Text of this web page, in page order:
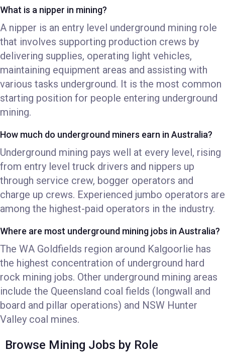
What is a nipper in mining?
A nipper is an entry level underground mining role
that involves supporting production crews by
delivering supplies, operating light vehicles,
maintaining equipment areas and assisting with
various tasks underground. It is the most common
starting position for people entering underground
mining.
How much do underground miners earn in Australia?
Underground mining pays well at every level, rising
from entry level truck drivers and nippers up
through service crew, bogger operators and
charge up crews. Experienced jumbo operators are
among the highest-paid operators in the industry.
Where are most underground mining jobs in Australia?
The WA Goldfields region around Kalgoorlie has
the highest concentration of underground hard
rock mining jobs. Other underground mining areas
include the Queensland coal fields (longwall and
board and pillar operations) and NSW Hunter
Valley coal mines.
Browse Mining Jobs by Role